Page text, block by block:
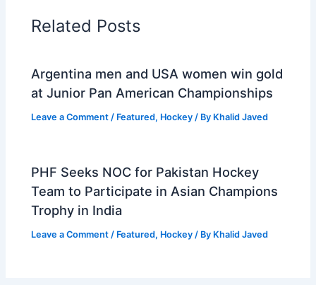
Related Posts
Argentina men and USA women win gold
at Junior Pan American Championships
Leave a Comment / Featured, Hockey / By Khalid Javed
PHF Seeks NOC for Pakistan Hockey
Team to Participate in Asian Champions
Trophy in India
Leave a Comment / Featured, Hockey / By Khalid Javed